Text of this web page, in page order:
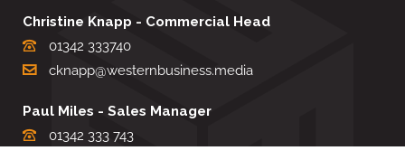
Christine Knapp - Commercial Head
01342 333740
cknapp@westernbusiness.media
Paul Miles - Sales Manager
01342 333 743